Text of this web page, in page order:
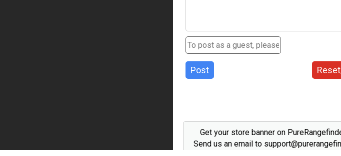
Post
Get your store banner on
Send us an email to